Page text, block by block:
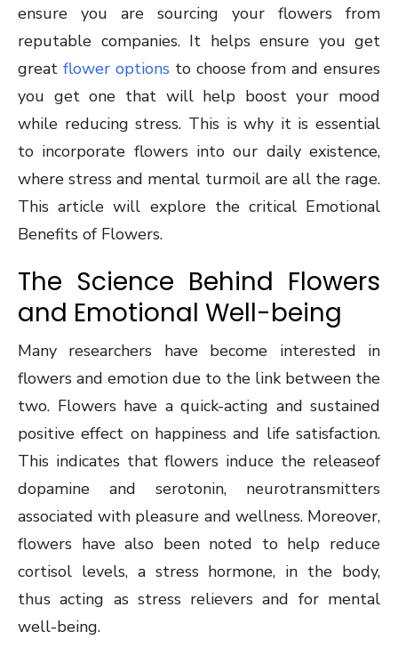
ensure you are sourcing your flowers from
reputable companies. It helps ensure you get
great flower options to choose from and ensures
you get one that will help boost your mood
while reducing stress. This is why it is essential
to incorporate flowers into our daily existence,
where stress and mental turmoil are all the rage.
This article will explore the critical Emotional
Benefits of Flowers.
The Science Behind Flowers
and Emotional Well-being
Many researchers have become interested in
flowers and emotion due to the link between the
two. Flowers have a quick-acting and sustained
positive effect on happiness and life satisfaction.
This indicates that flowers induce the releaseof
dopamine and serotonin, neurotransmitters
associated with pleasure and wellness. Moreover,
flowers have also been noted to help reduce
cortisol levels, a stress hormone, in the body,
thus acting as stress relievers and for mental
well-being.